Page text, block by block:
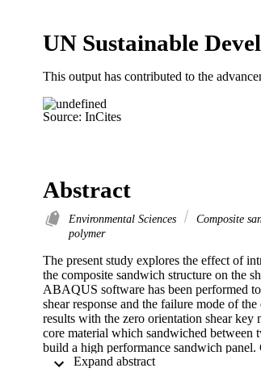
UN Sustainable
This output has contributed to the
Source: InCites
Abstract
Environmental Sciences Composite
polymer
The present study explores the effect of
the composite sandwich structure on the
ABAQUS software has been performed
shear response and the failure mode of
results with the zero orientation shear
core material which sandwiched between
build a high performance sandwich
used as shear key material. A